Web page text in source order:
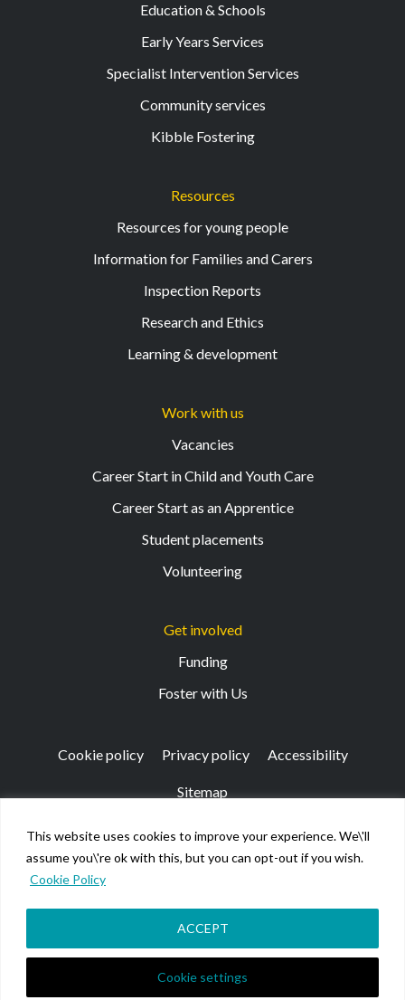
This website uses cookies to improve your experience. We\'ll
assume you\'re ok with this, but you can opt-out if you wish.
Cookie Policy
Cookie settings
ACCEPT
Education & Schools
Early Years Services
Specialist Intervention Services
Community services
Kibble Fostering
Resources
Resources for young people
Information for Families and Carers
Inspection Reports
Research and Ethics
Learning & development
Work with us
Vacancies
Career Start in Child and Youth Care
Career Start as an Apprentice
Student placements
Volunteering
Get involved
Funding
Foster with Us
Cookie policy Privacy policy Accessibility
Sitemap
Registered Office: 133 Finnieston Street, Glasgow, G3
8HB
© Kibble Education & Care Centre 2026. Scottish Charity
Company limited by guarantee registered in Scotland No
158220.